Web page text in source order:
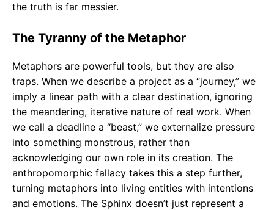
the truth is far messier.
The Tyranny of the Metaphor
Metaphors are powerful tools, but they are also
traps. When we describe a project as a “journey,” we
imply a linear path with a clear destination, ignoring
the meandering, iterative nature of real work. When
we call a deadline a “beast,” we externalize pressure
into something monstrous, rather than
acknowledging our own role in its creation. The
anthropomorphic fallacy takes this a step further,
turning metaphors into living entities with intentions
and emotions. The Sphinx doesn’t just represent a